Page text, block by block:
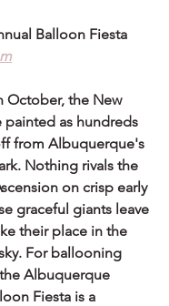
Balloon Fiesta
October, the New
painted as hundreds
from Albuquerque's
Nothing rivals the
on crisp early
graceful giants leave
their place in the
For ballooning
Albuquerque
Fiesta is a